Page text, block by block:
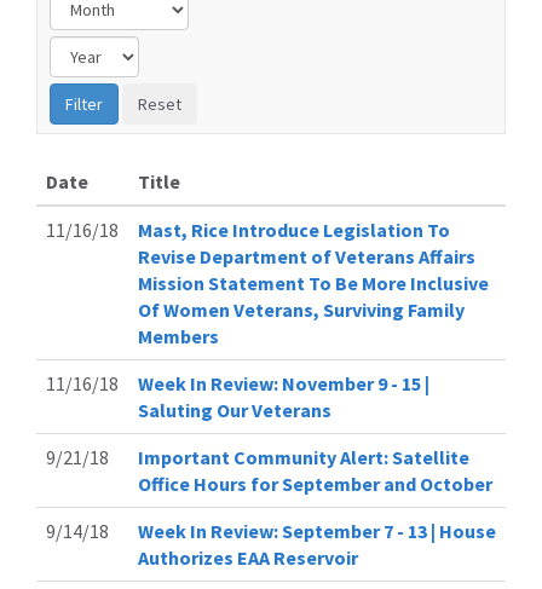
Date
Title
11/16/18
Mast, Rice Introduce Legislation To
Revise Department of Veterans Affairs
Mission Statement To Be More Inclusive
Of Women Veterans, Surviving Family
Members
11/16/18
Week In Review: November 9 - 15 |
Saluting Our Veterans
9/21/18
Important Community Alert: Satellite
Office Hours for September and October
9/14/18
Week In Review: September 7 - 13 | House
Authorizes EAA Reservoir